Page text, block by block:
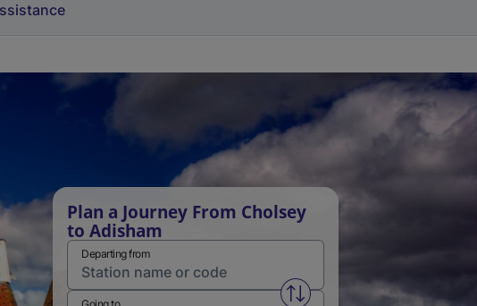
Plan a Journey From Cholsey
to Adisham
Departing from
Swap from and to stations